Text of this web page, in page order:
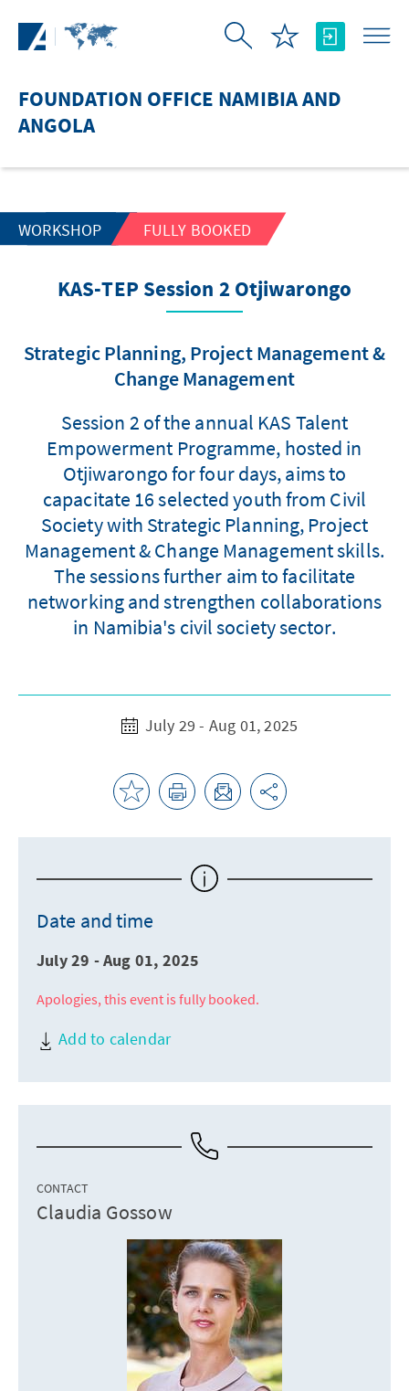
FOUNDATION OFFICE NAMIBIA AND
ANGOLA
WORKSHOP FULLY BOOKED
KAS-TEP Session 2 Otjiwarongo
Strategic Planning, Project Management &
Change Management
Session 2 of the annual KAS Talent
Empowerment Programme, hosted in
Otjiwarongo for four days, aims to
capacitate 16 selected youth from Civil
Society with Strategic Planning, Project
Management & Change Management skills.
The sessions further aim to facilitate
networking and strengthen collaborations
in Namibia's civil society sector.
July 29 - Aug 01, 2025
Date and time
July 29 - Aug 01, 2025
Apologies, this event is fully booked.
Add to calendar
CONTACT
Claudia Gossow